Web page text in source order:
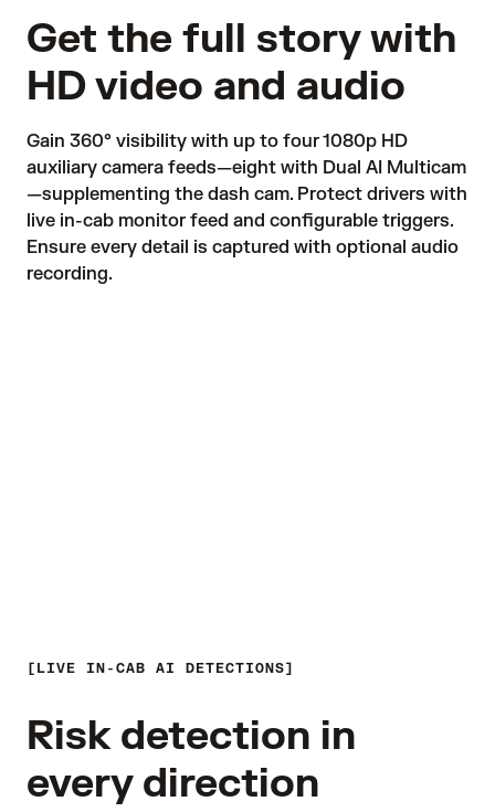
Get the full story with
HD video and audio
Gain 360° visibility with up to four 1080p HD
auxiliary camera feeds—eight with Dual AI Multicam
—supplementing the dash cam. Protect drivers with
live in-cab monitor feed and configurable triggers.
Ensure every detail is captured with optional audio
recording.
LIVE IN-CAB AI DETECTIONS
Risk detection in
every direction